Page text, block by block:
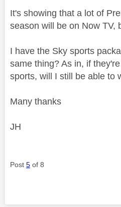
It's showing that a lot of
season will be on Now TV,
I have the Sky sports
same thing? As in, if
sports, will I still be able to
Many thanks
JH
Post 5 of 8